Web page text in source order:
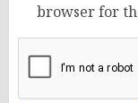
browser for